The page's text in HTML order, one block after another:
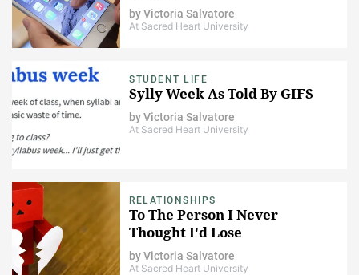
byVictoria Salvatore
At Sacred Heart University
STUDENT LIFE
Sylly Week As Told By GIFS
byVictoria Salvatore
At Sacred Heart University
RELATIONSHIPS
To The Person I Never
Thought I'd Lose
byVictoria Salvatore
At Sacred Heart University